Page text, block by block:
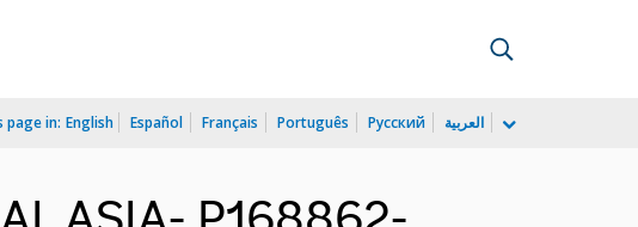
page in: English Español Français Português Русский العربية